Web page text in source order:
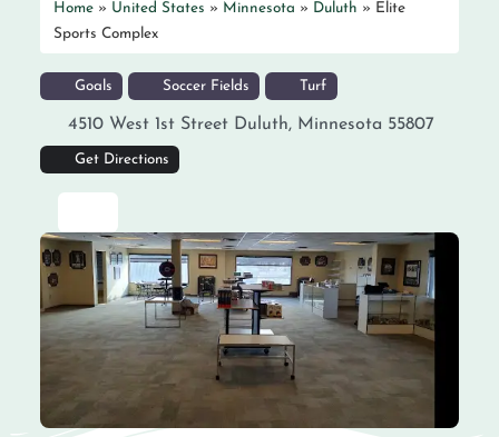
Home » United States » Minnesota » Duluth » Elite
Sports Complex
Goals Soccer Fields Turf
4510 West 1st Street Duluth, Minnesota 55807
Get Directions